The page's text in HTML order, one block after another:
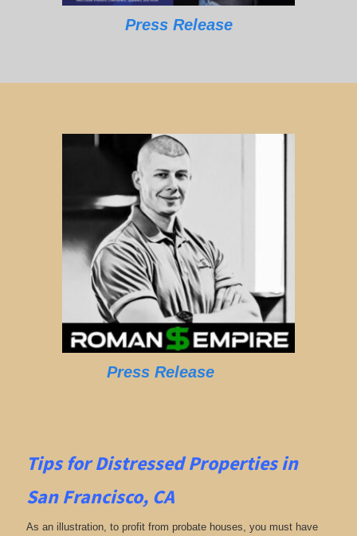
Press Release
Press Release
Tips forDistressed Properties in
San Francisco, CA
As an illustration, to profit from probate houses, you must have